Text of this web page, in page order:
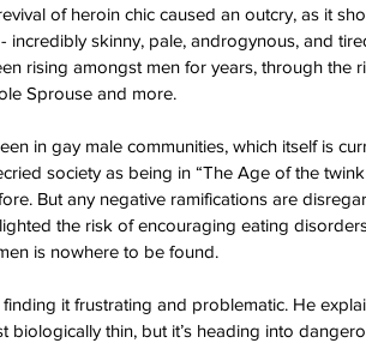
of heroin chic caused an outcry, as it
skinny, pale, androgynous, and
rising amongst men for years, through the
Sprouse and more.
in gay male communities, which itself is
society as being in “The Age of the
But any negative ramifications are
the risk of encouraging eating
is nowhere to be found.
it frustrating and problematic. He
thin, but it’s heading into